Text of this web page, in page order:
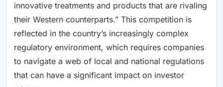
innovative treatments and products that are rivaling
their Western counterparts.” This competition is
reflected in the country’s increasingly complex
regulatory environment, which requires companies
to navigate a web of local and national regulations
that can have a significant impact on investor